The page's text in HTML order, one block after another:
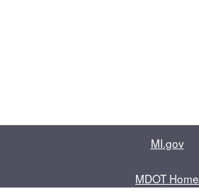
MI.gov
MDOT Home